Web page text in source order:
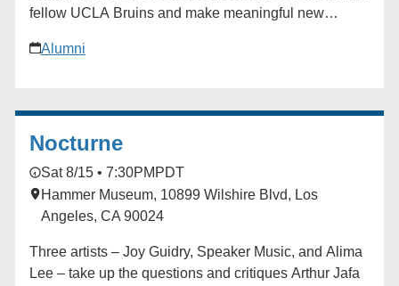
fellow UCLA Bruins and make meaningful new
Proceeds from this event are dedicated to advancing
supporting ongoing chapter operations. ### [UCLA
Lambda LGBTQ Alumni Association]
(https://alumni.ucla.edu/network/ucla-lambda-lgbtq-
alumni-association/) Add to calendar * Google
Calendar * iCalendar * Outlook 365 * Outlook Live
Alumni
Nocturne
Sat 8/15 • 7:30PM PDT
Hammer Museum, 10899 Wilshire Blvd, Los
Angeles, CA 90024
Three artists – Joy Guidry, Speaker Music, and Alima
Lee – take up the questions and critiques Arthur Jafa